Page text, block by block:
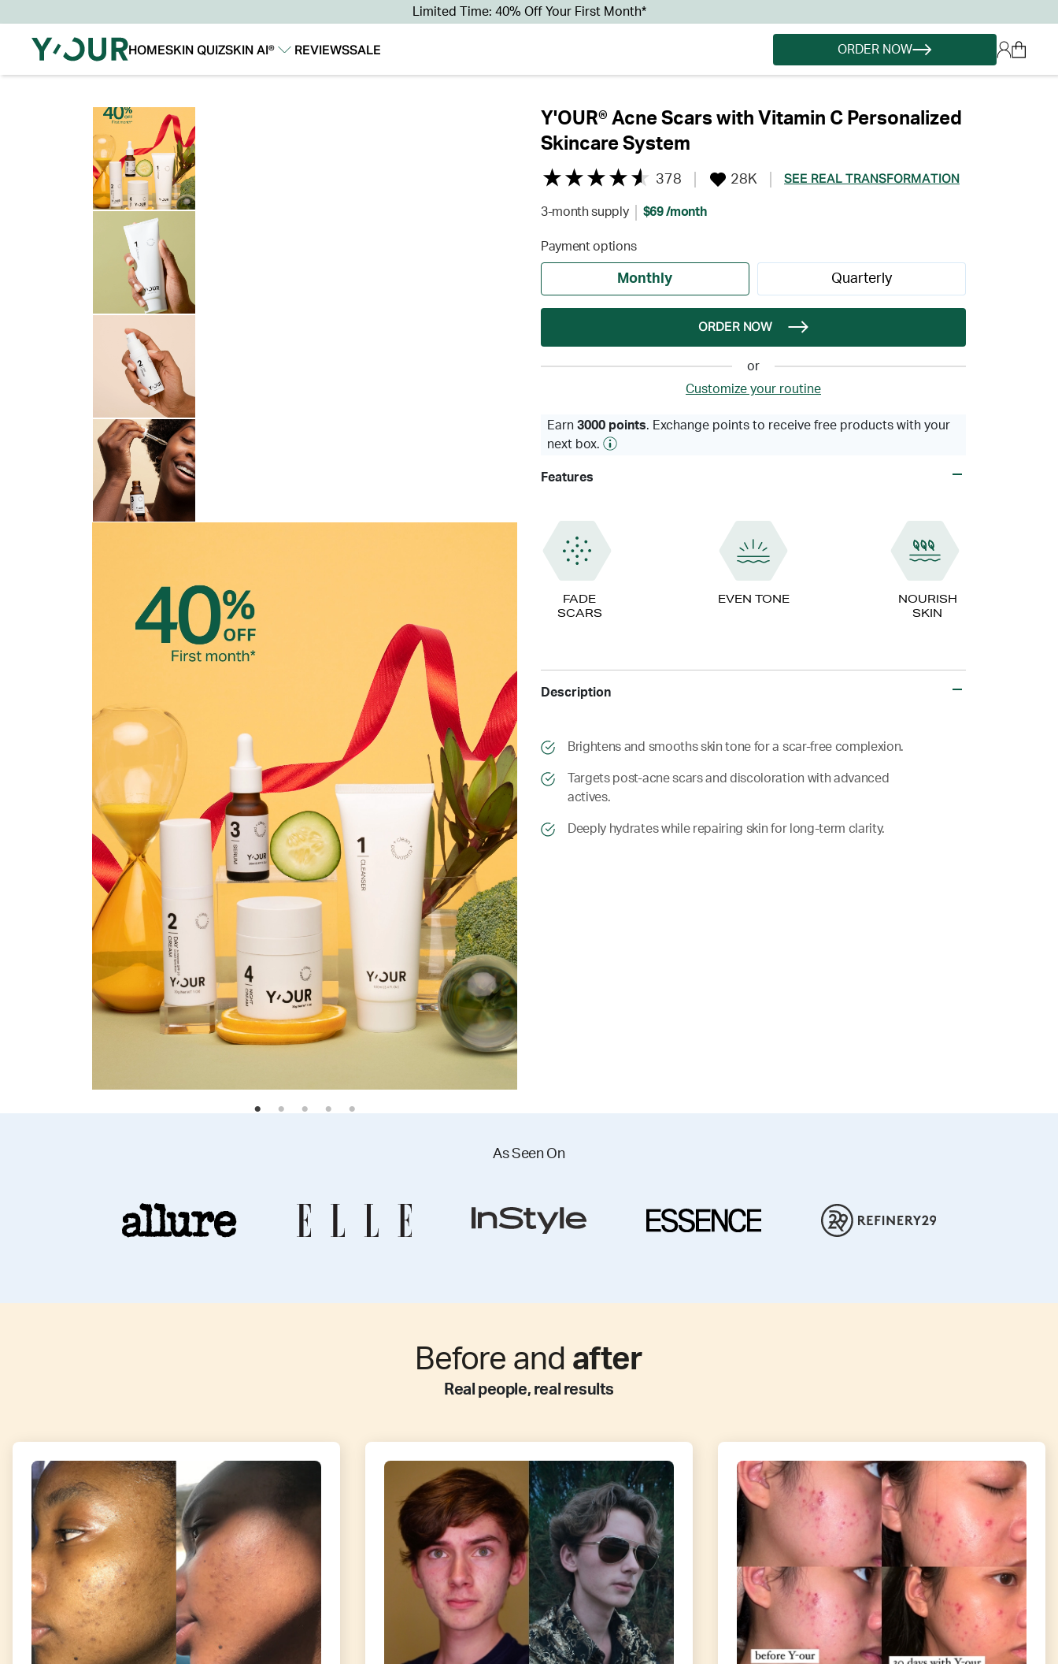
Limited Time: 40% Off Your First Month*
HOMESKIN QUIZSKIN AI®
REVIEWSSALE ORDER NOW
Y'OUR® Acne Scars with Vitamin C Personalized
Skincare System
378 28K SEE REAL TRANSFORMATION
3-month supply $69 /month
Payment options
Monthly Quarterly
ORDER NOW
or
Customize your routine
Earn 3000 points. Exchange points to receive free products with your
next box.
Features
FADE
SCARS
EVEN TONE
NOURISH
SKIN
Description
​​Brightens and smooths skin tone for a scar-free complexion.
​​ Targets post-acne scars and discoloration with advanced
actives.
​​ Deeply hydrates while repairing skin for long-term clarity.
As Seen On
Before and after
Real people, real results